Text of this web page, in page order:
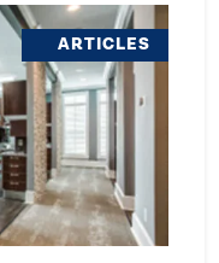
ARTICLES